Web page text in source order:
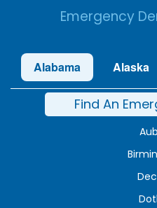
Emergency
Alabama Alaska
Find An